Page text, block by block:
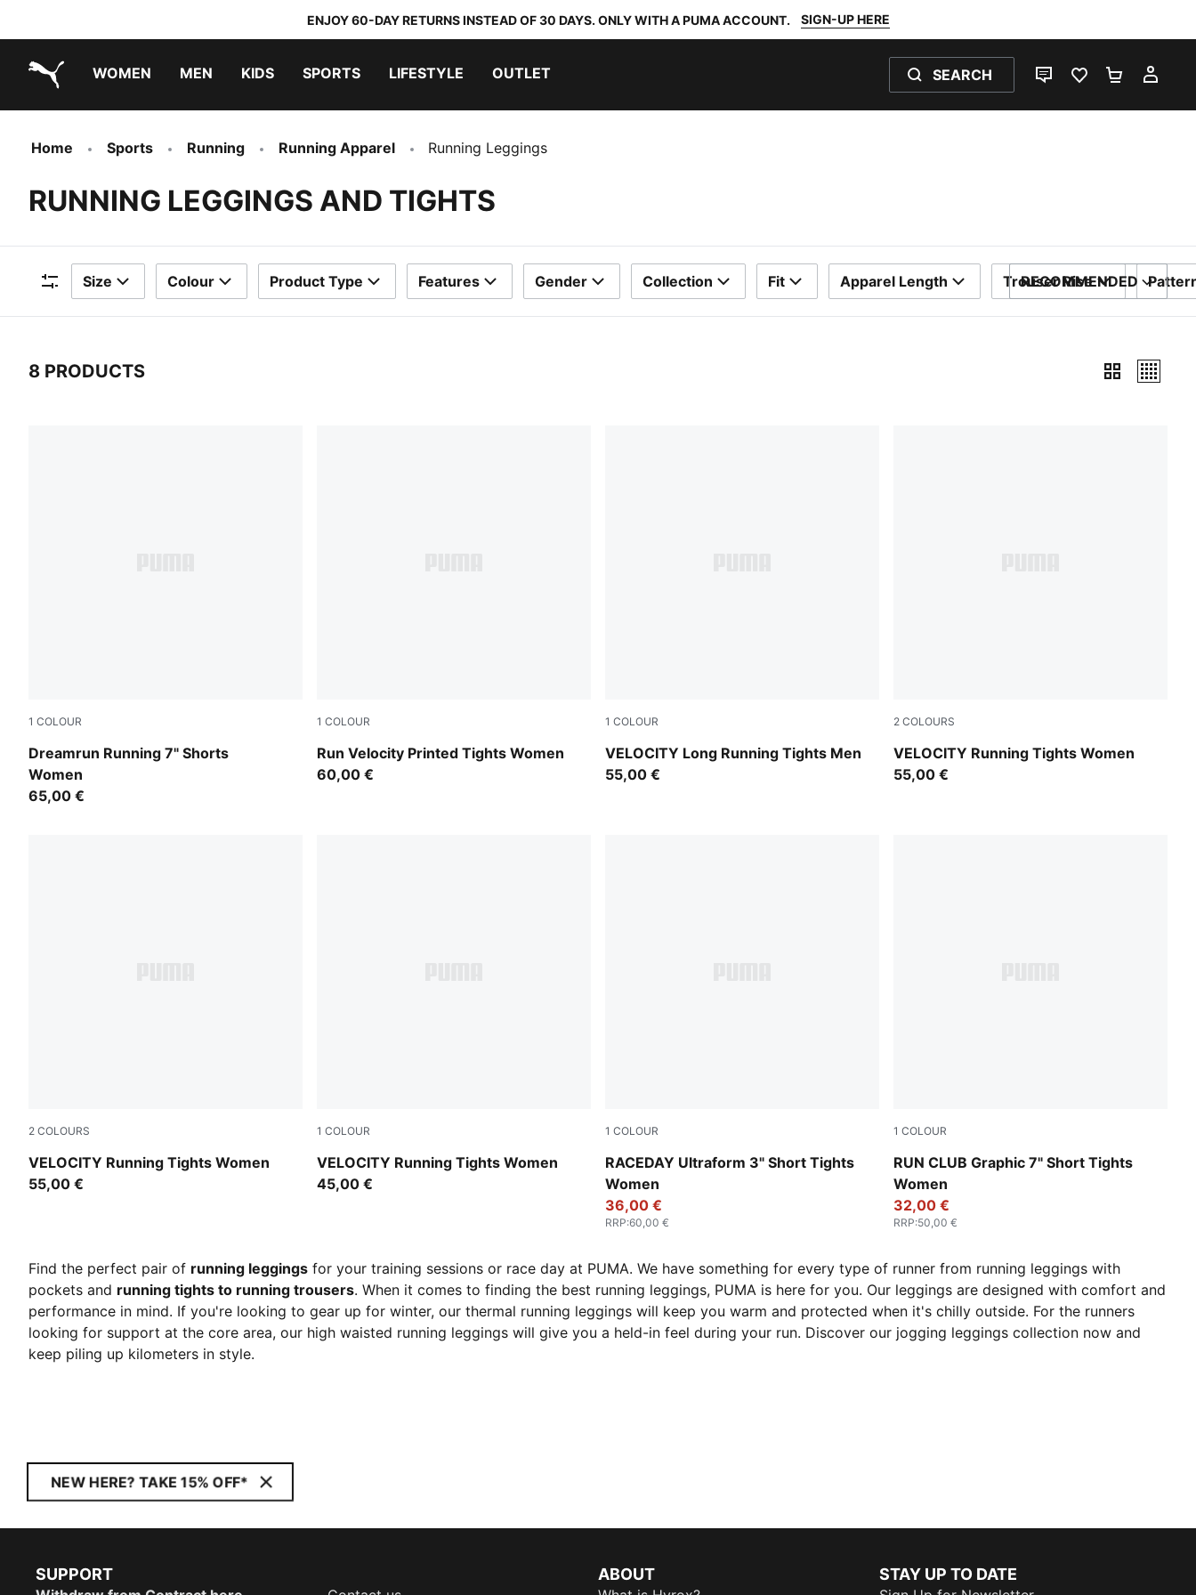
ENJOY 60-DAY RETURNS INSTEAD OF 30 DAYS. ONLY WITH A PUMA ACCOUNT. SIGN-UP HERE
WOMEN MEN KIDS SPORTS LIFESTYLE OUTLET SEARCH
LIVE CHATFAVOURITES 0
Home Sports Running Running Apparel Running Leggings
RUNNING LEGGINGS AND TIGHTS
Filters
Size Colour Product Type Features Gender Collection Fit Apparel Length Trouser Rise
SORT BY
RECOMMENDED
8 PRODUCTS
1 COLOUR
Dreamrun Running 7" Shorts
Women
Puma Black
65,00 €
1 COLOUR
Run Velocity Printed Tights Women
Puma Black
60,00 €
1 COLOUR
VELOCITY Long Running Tights Men
Puma Black
55,00 €
2 COLOURS
VELOCITY Running Tights Women
Inky Depths
55,00 €
2 COLOURS
VELOCITY Running Tights Women
Puma Black
55,00 €
1 COLOUR
VELOCITY Running Tights Women
Puma Black
45,00 €
1 COLOUR
RACEDAY Ultraform 3" Short Tights
Women
Puma Black
36,00 €
RRP:60,00 €
1 COLOUR
RUN CLUB Graphic 7" Short Tights
Women
Puma Black
32,00 €
RRP:50,00 €
Find the perfect pair of running leggings for your training sessions or race day at PUMA. We have something for every type of runner from running leggings with
pockets and running tights to running trousers. When it comes to finding the best running leggings, PUMA is here for you. Our leggings are designed with comfort and
performance in mind. If you're looking to gear up for winter, our thermal running leggings will keep you warm and protected when it's chilly outside. For the runners
looking for support at the core area, our high waisted running leggings will give you a held-in feel during your run. Discover our jogging leggings collection now and
keep piling up kilometers in style.
NEW HERE? TAKE 15% OFF*
SUPPORT ABOUT STAY UP TO DATE